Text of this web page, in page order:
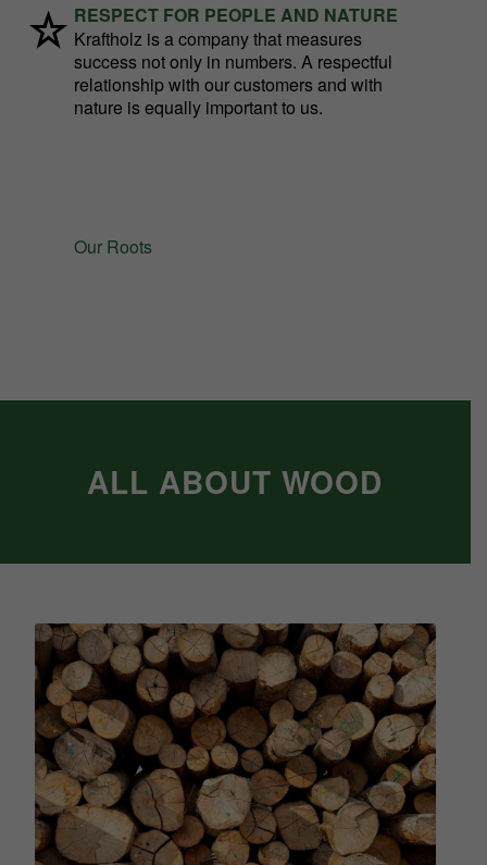
RESPECT FOR PEOPLE AND NATURE
Kraftholz is a company that measures
success not only in numbers. A respectful
relationship with our customers and with
nature is equally important to us.
Our Roots
ALL ABOUT WOOD